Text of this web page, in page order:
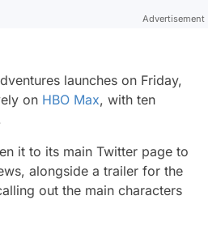
Advertisement
launches on Friday,
on HBO Max, with ten
it to its main Twitter page to
alongside a trailer for the
out the main characters